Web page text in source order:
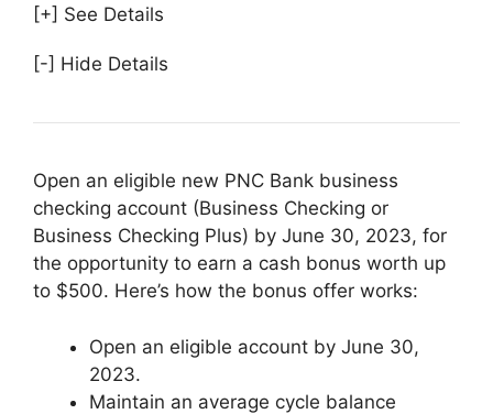
[+] See Details
[-] Hide Details
Open an eligible new PNC Bank business
checking account (Business Checking or
Business Checking Plus) by June 30, 2023, for
the opportunity to earn a cash bonus worth up
to $500. Here’s how the bonus offer works:
Open an eligible account by June 30,
2023.
Maintain an average cycle balance